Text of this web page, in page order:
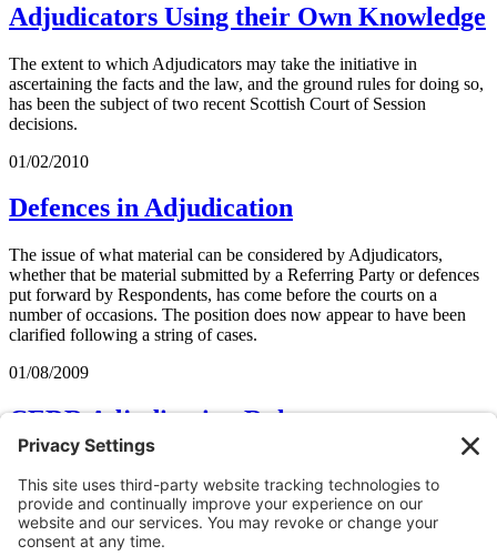
Adjudicators Using their Own Knowledge
The extent to which Adjudicators may take the initiative in
ascertaining the facts and the law, and the ground rules for doing so,
has been the subject of two recent Scottish Court of Session
decisions.
01/02/2010
Defences in Adjudication
The issue of what material can be considered by Adjudicators,
whether that be material submitted by a Referring Party or defences
put forward by Respondents, has come before the courts on a
number of occasions. The position does now appear to have been
clarified following a string of cases.
01/08/2009
CEDR Adjudication Rules
Construction Adjudication September 2008.
The Rules largely follow the same pattern as normal incorporating,
of course, the statutory requirements of provision of Notices of